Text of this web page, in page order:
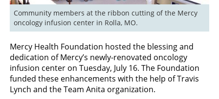
Community members at the ribbon cutting of the Mercy
oncology infusion center in Rolla, MO.
Mercy Health Foundation hosted the blessing and
dedication of Mercy’s newly-renovated oncology
infusion center on Tuesday, July 16. The Foundation
funded these enhancements with the help of Travis
Lynch and the Team Anita organization.